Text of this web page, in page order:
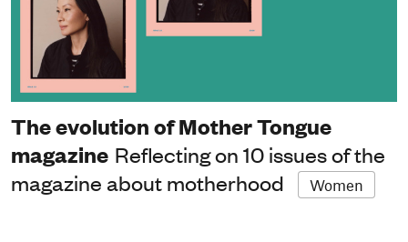
The evolution of Mother Tongue
magazine Reflecting on 10 issues of the
magazine about motherhood
Women